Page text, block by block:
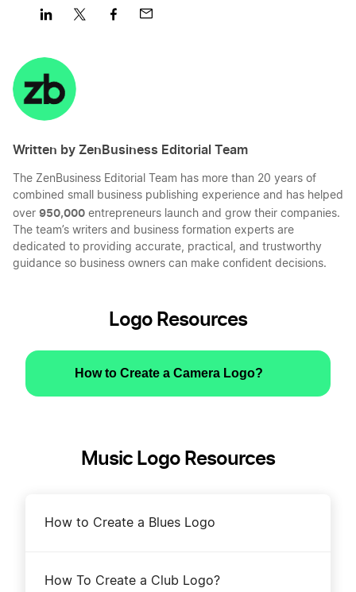
on
LinkedInTwitter
Written by ZenBusiness Editorial Team
The ZenBusiness Editorial Team has more than 20 years of
combined small business publishing experience and has helped
over 950,000 entrepreneurs launch and grow their companies.
The team’s writers and business formation experts are
dedicated to providing accurate, practical, and trustworthy
guidance so business owners can make confident decisions.
Logo Resources
How to Create a Camera Logo?
Music Logo Resources
How to Create a Blues Logo
How To Create a Club Logo?